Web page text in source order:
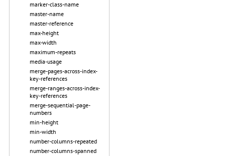
marker-class-name
master-name
master-reference
max-height
max-width
maximum-repeats
media-usage
merge-pages-across-index-
key-references
merge-ranges-across-index-
key-references
merge-sequential-page-
numbers
min-height
min-width
number-columns-repeated
number-columns-spanned